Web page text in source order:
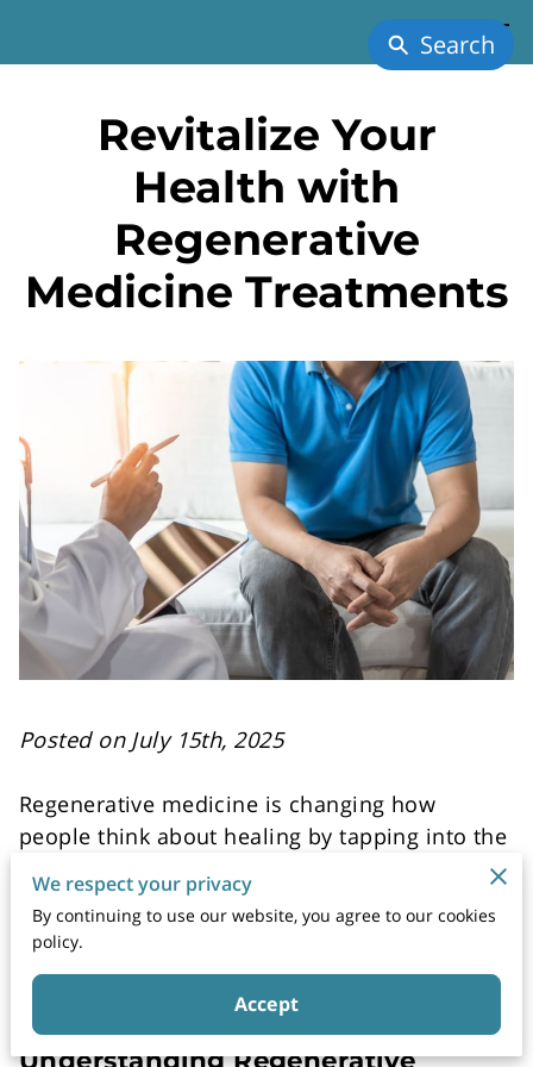
Revitalize Your
Health with
Regenerative
Medicine Treatments
Posted on July 15th, 2025
Regenerative medicine is changing how
people think about healing by tapping into the
traditional treatments that manage symptoms,
regenerative therapies help restore function
Understanding Regenerative
We respect your privacy
By continuing to use our website, you agree to our cookies
policy.
Accept
Search